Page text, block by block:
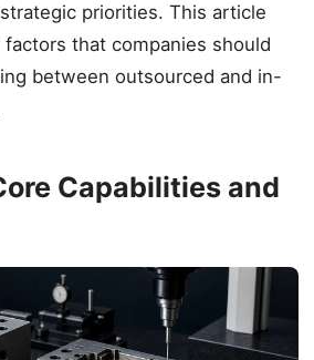
priorities. This article
that companies should
between outsourced and in-
Capabilities and